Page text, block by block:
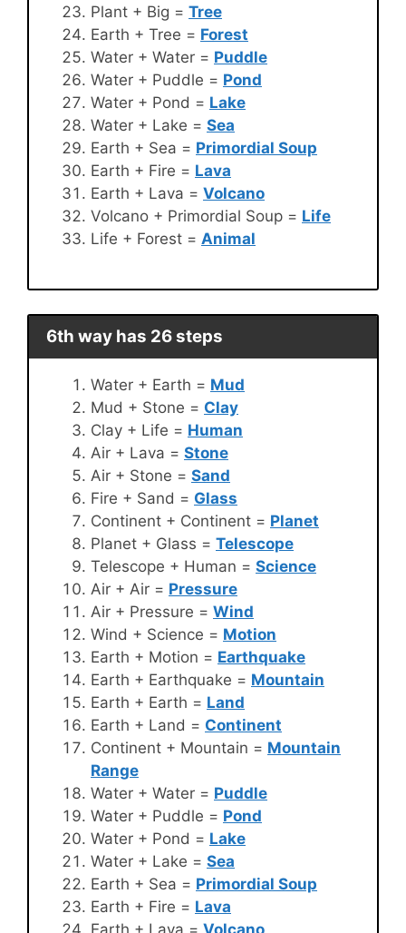
Plant + Big = Tree
Earth + Tree = Forest
Water + Water = Puddle
Water + Puddle = Pond
Water + Pond = Lake
Water + Lake = Sea
Earth + Sea = Primordial Soup
Earth + Fire = Lava
Earth + Lava = Volcano
Volcano + Primordial Soup = Life
Life + Forest = Animal
6th way has 26 steps
Water + Earth = Mud
Mud + Stone = Clay
Clay + Life = Human
Air + Lava = Stone
Air + Stone = Sand
Fire + Sand = Glass
Continent + Continent = Planet
Planet + Glass = Telescope
Telescope + Human = Science
Air + Air = Pressure
Air + Pressure = Wind
Wind + Science = Motion
Earth + Motion = Earthquake
Earth + Earthquake = Mountain
Earth + Earth = Land
Earth + Land = Continent
Continent + Mountain = Mountain
Range
Water + Water = Puddle
Water + Puddle = Pond
Water + Pond = Lake
Water + Lake = Sea
Earth + Sea = Primordial Soup
Earth + Fire = Lava
Earth + Lava = Volcano